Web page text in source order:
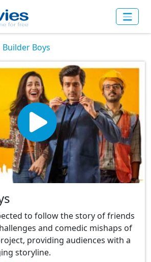
Builder Boys
to follow the story of friends
and comedic mishaps of
providing audiences with a
storyline.